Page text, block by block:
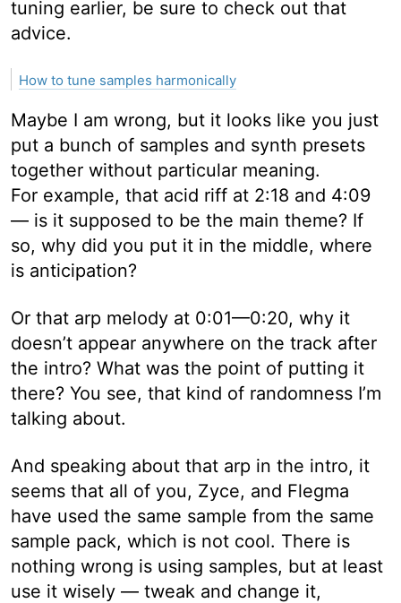
tuning earlier, be sure to check out that
advice.
How to tune samples harmonically
Maybe I am wrong, but it looks like you just
put a bunch of samples and synth presets
together without particular meaning.
For example, that acid riff at 2:18 and 4:09
— is it supposed to be the main theme? If
so, why did you put it in the middle, where
is anticipation?
Or that arp melody at 0:01—0:20, why it
doesn’t appear anywhere on the track after
the intro? What was the point of putting it
there? You see, that kind of randomness I’m
talking about.
And speaking about that arp in the intro, it
seems that all of you, Zyce, and Flegma
have used the same sample from the same
sample pack, which is not cool. There is
nothing wrong is using samples, but at least
use it wisely — tweak and change it,